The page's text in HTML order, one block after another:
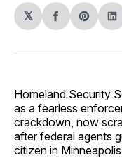
𝕏
Share
Facebook
Share
Homeland Security
as a fearless
crackdown, now
after federal agents
citizen in